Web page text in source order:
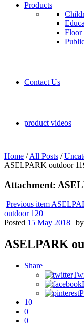
Products
Floor
Contact Us
product videos
Home /All Posts /
ASELPARK outdoor
Attachment:
Previous item
outdoor 120
Posted 15 May 2018 | by
ASELPARK
Share
10
0
0